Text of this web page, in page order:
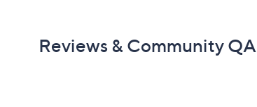
Reviews & Community QA